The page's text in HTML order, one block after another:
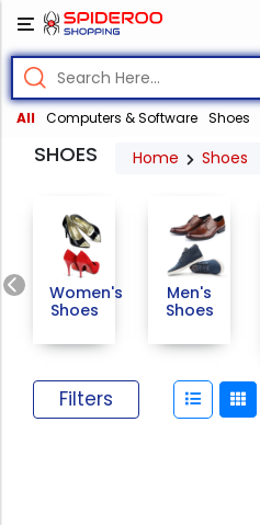
All Computers & Software Shoes
SHOES Home Shoes
Previous
Women's
Shoes
Men's
Shoes
Filters